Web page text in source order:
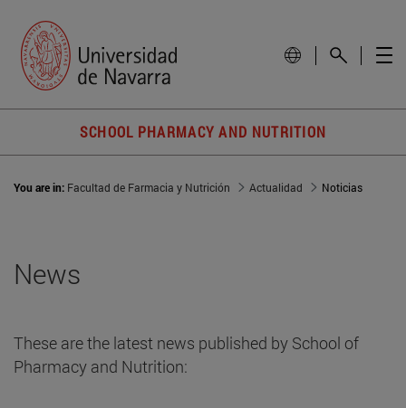
SCHOOL PHARMACY AND NUTRITION
You are in: Facultad de Farmacia y Nutrición Actualidad Noticias
News
These are the latest news published by School of
Pharmacy and Nutrition: